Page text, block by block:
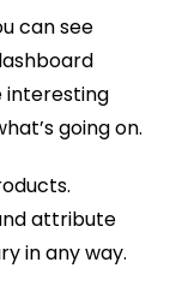
can see
interesting
going on.
attribute
in any way.